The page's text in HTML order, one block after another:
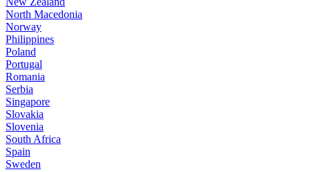
North Macedonia
Norway
Philippines
Poland
Portugal
Romania
Serbia
Singapore
Slovakia
Slovenia
South Africa
Spain
Sweden